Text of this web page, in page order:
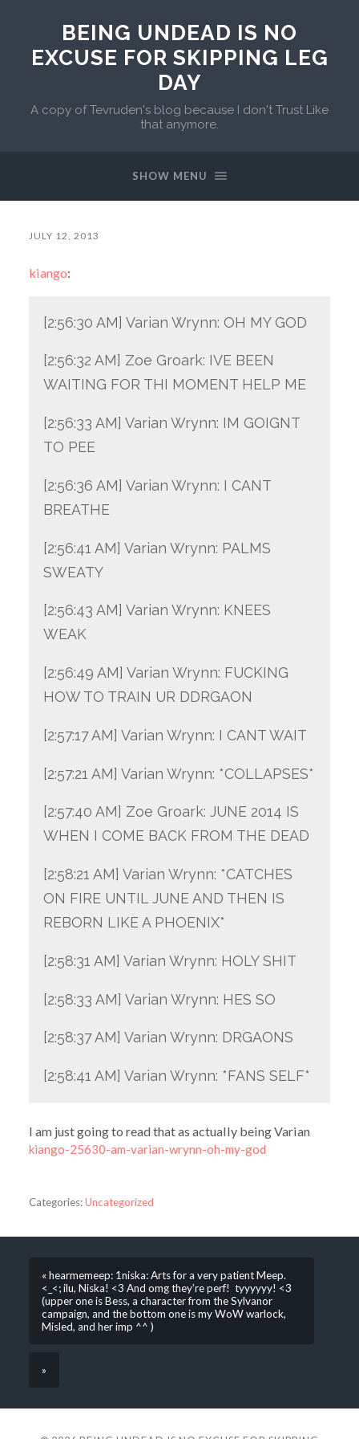
BEING UNDEAD IS NO
EXCUSE FOR SKIPPING LEG
DAY
A copy of Tevruden's blog because I don't Trust Like
that anymore.
SHOW MENU
JULY 12, 2013
kiango:
[2:56:30 AM] Varian Wrynn: OH MY GOD
[2:56:32 AM] Zoe Groark: IVE BEEN
WAITING FOR THI MOMENT HELP ME
[2:56:33 AM] Varian Wrynn: IM GOIGNT
TO PEE
[2:56:36 AM] Varian Wrynn: I CANT
BREATHE
[2:56:41 AM] Varian Wrynn: PALMS
SWEATY
[2:56:43 AM] Varian Wrynn: KNEES
WEAK
[2:56:49 AM] Varian Wrynn: FUCKING
HOW TO TRAIN UR DDRGAON
[2:57:17 AM] Varian Wrynn: I CANT WAIT
[2:57:21 AM] Varian Wrynn: *COLLAPSES*
[2:57:40 AM] Zoe Groark: JUNE 2014 IS
WHEN I COME BACK FROM THE DEAD
[2:58:21 AM] Varian Wrynn: *CATCHES
ON FIRE UNTIL JUNE AND THEN IS
REBORN LIKE A PHOENIX*
[2:58:31 AM] Varian Wrynn: HOLY SHIT
[2:58:33 AM] Varian Wrynn: HES SO
[2:58:37 AM] Varian Wrynn: DRGAONS
[2:58:41 AM] Varian Wrynn: *FANS SELF*
I am just going to read that as actually being Varian
kiango-25630-am-varian-wrynn-oh-my-god
Categories:Uncategorized
« hearmemeep: 1niska: Arts for a very patient Meep.
<_<; ilu, Niska! <3 And omg they’re perf! tyyyyyy! <3
(upper one is Bess, a character from the Sylvanor
campaign, and the bottom one is my WoW warlock,
Misled, and her imp ^^ )
»